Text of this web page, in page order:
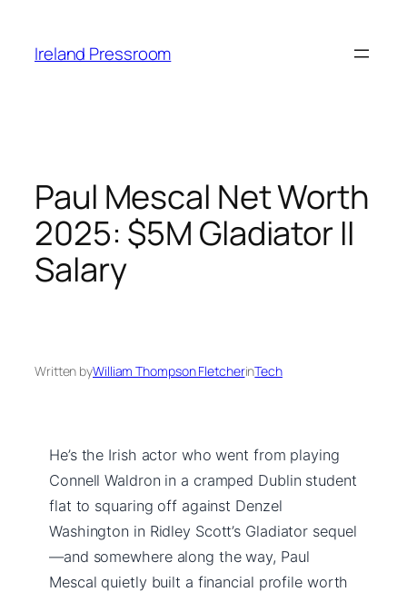
content
Ireland Pressroom
Paul Mescal Net Worth
2025: $5M Gladiator II
Salary
Written byWilliam Thompson FletcherinTech
He’s the Irish actor who went from playing
Connell Waldron in a cramped Dublin student
flat to squaring off against Denzel
Washington in Ridley Scott’s Gladiator sequel
—and somewhere along the way, Paul
Mescal quietly built a financial profile worth